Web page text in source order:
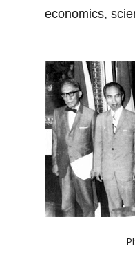
economics,